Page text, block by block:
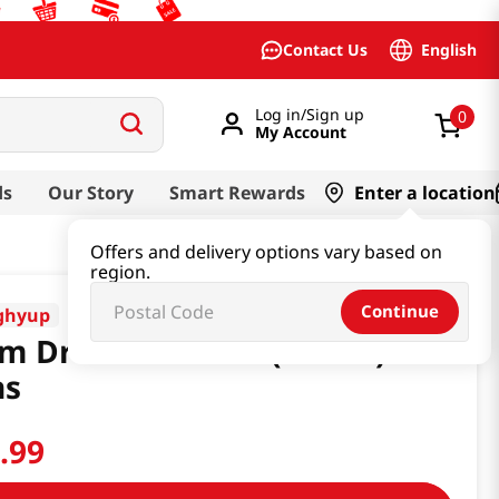
Contact Us English
Log in/Sign up
My Account
0
Our Story Smart Rewards Enter a location
Offers and delivery options vary based on
region.
Continue
Drink 5.92 Fl.oz(175ml) 15
.99